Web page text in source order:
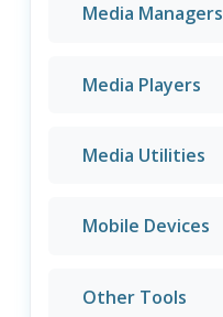
Media Managers
Media Players
Media Utilities
Mobile Devices
Other Tools